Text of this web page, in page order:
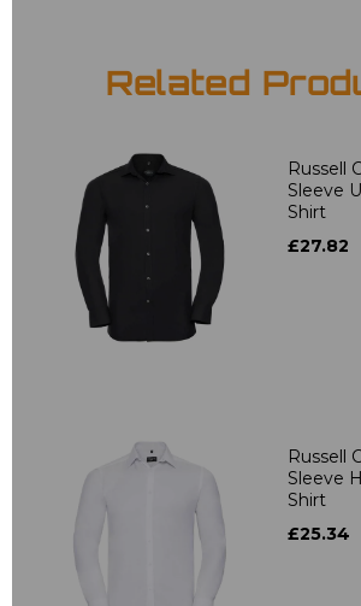
Related
Russell
Sleeve
Shirt
£27.82
Russell
Sleeve
Shirt
£25.34